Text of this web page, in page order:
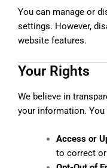
You can manage or
settings. However,
website features.
Your Rights
We believe in
your information. You
Access or
to correct